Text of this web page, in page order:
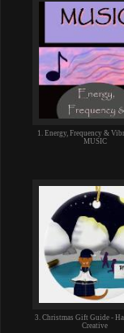
1. Energy, Frequency &
MUSIC
3. Christmas Gift Guide -
Creative